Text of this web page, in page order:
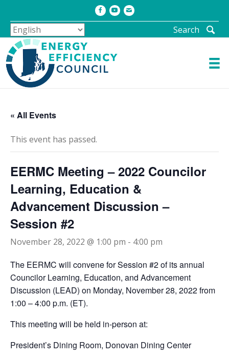
Facebook
Youtube
Email
Search
« All Events
This event has passed.
EERMC Meeting – 2022 Councilor
Learning, Education &
Advancement Discussion –
Session #2
November 28, 2022 @ 1:00 pm - 4:00 pm
The EERMC will convene for Session #2 of its annual
Councilor Learning, Education, and Advancement
Discussion (LEAD) on Monday, November 28, 2022 from
1:00 – 4:00 p.m. (ET).
This meeting will be held in-person at:
President’s Dining Room, Donovan Dining Center